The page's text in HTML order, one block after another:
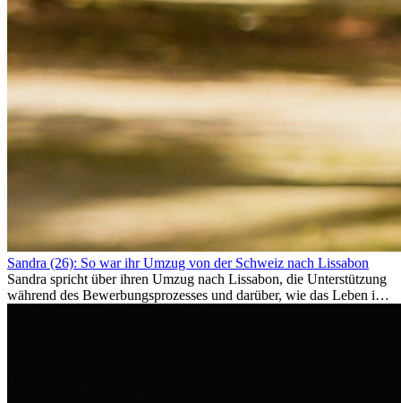
Sandra (26): So war ihr Umzug von der Schweiz nach Lissabon
Sandra spricht über ihren Umzug nach Lissabon, die Unterstützung
während des Bewerbungsprozesses und darüber, wie das Leben im